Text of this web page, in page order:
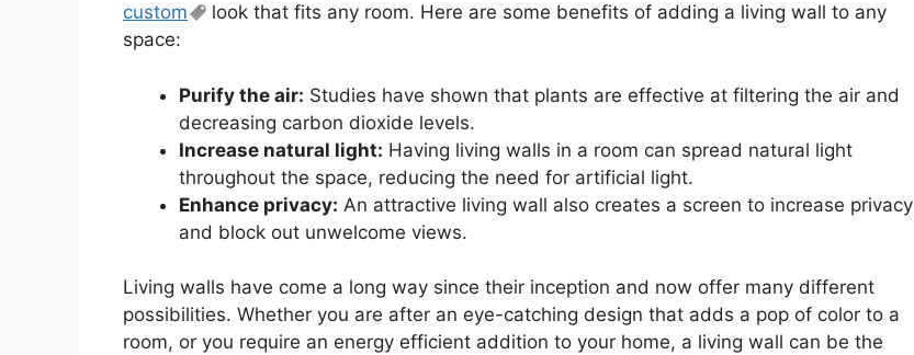
custom
look that fits any room. Here are some benefits of adding a living wall to any
space:
Purify the air: Studies have shown that plants are effective at filtering the air and
decreasing carbon dioxide levels.
Increase natural light: Having living walls in a room can spread natural light
throughout the space, reducing the need for artificial light.
Enhance privacy: An attractive living wall also creates a screen to increase privacy
and block out unwelcome views.
Living walls have come a long way since their inception and now offer many different
possibilities. Whether you are after an eye-catching design that adds a pop of color to a
room, or you require an energy efficient addition to your home, a living wall can be the